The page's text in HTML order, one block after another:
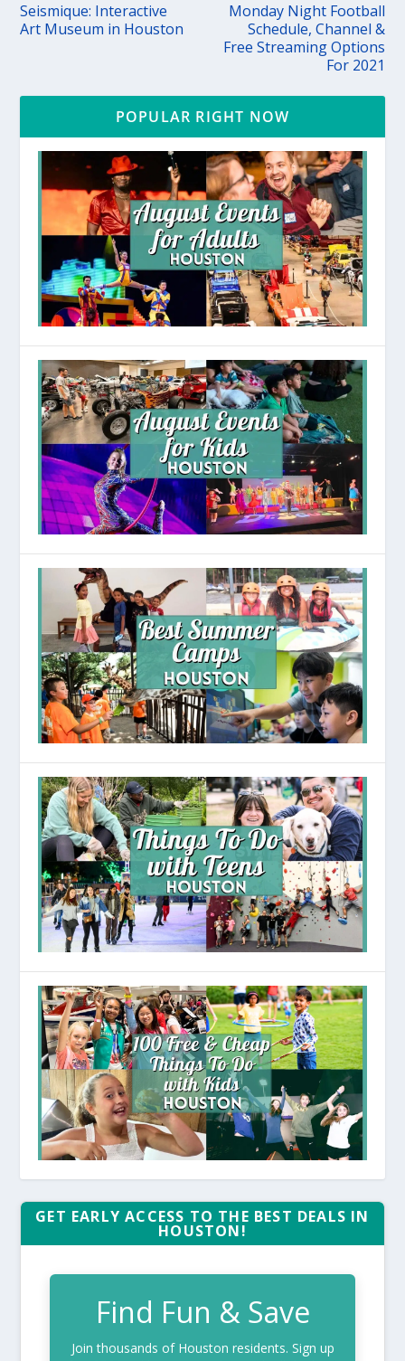
Seismique: Interactive
Art Museum in Houston
Monday Night Football
Schedule, Channel &
Free Streaming Options
For 2021
POPULAR RIGHT NOW
GET EARLY ACCESS TO THE BEST DEALS IN
HOUSTON!
Find Fun & Save
Join thousands of Houston residents. Sign up